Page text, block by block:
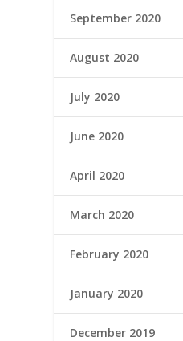
September 2020
August 2020
July 2020
June 2020
April 2020
March 2020
February 2020
January 2020
December 2019